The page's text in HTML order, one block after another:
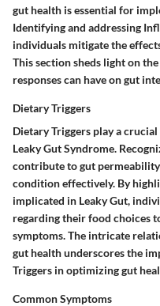
gut health is essential for
Identifying and addressing
individuals mitigate the
This section sheds light on
responses can have on gut
Dietary Triggers
Dietary Triggers play a
Leaky Gut Syndrome.
contribute to gut
condition effectively. By
implicated in Leaky Gut,
regarding their food choices
symptoms. The intricate
gut health underscores the
Triggers in optimizing gut
Common Symptoms